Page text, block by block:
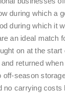
during which a
during which it
an ideal match
on at the
returned
off-season
no carrying costs